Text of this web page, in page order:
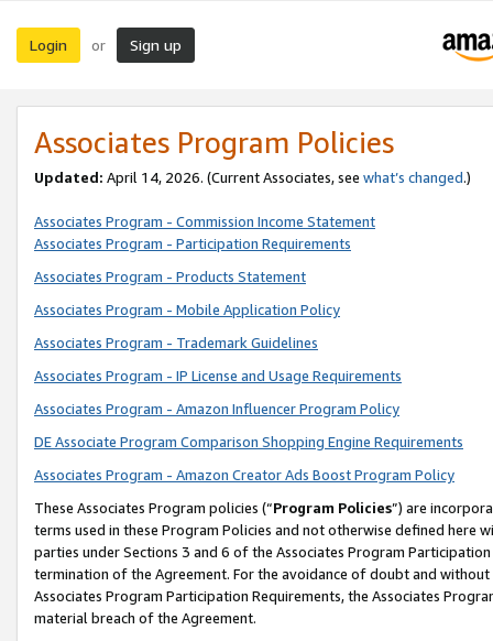
Login or Sign up
Associates Program Policies
Updated: April 14, 2026. (Current Associates, see what’s changed.)
Associates Program - Commission Income Statement
Associates Program - Participation Requirements
Associates Program - Products Statement
Associates Program - Mobile Application Policy
Associates Program - Trademark Guidelines
Associates Program - IP License and Usage Requirements
Associates Program - Amazon Influencer Program Policy
DE Associate Program Comparison Shopping Engine Requirements
Associates Program - Amazon Creator Ads Boost Program Policy
These Associates Program policies (“Program Policies”) are
terms used in these Program Policies and not otherwise defined
parties under Sections 3 and 6 of the Associates Program
termination of the Agreement. For the avoidance of doubt and
Associates Program Participation Requirements, the Associates
material breach of the Agreement.